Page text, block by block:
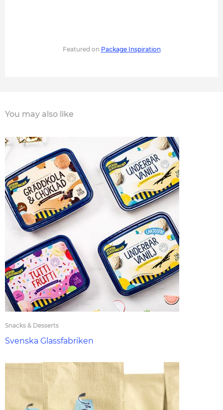
Featured on Package Inspiration
You may also like
Snacks & Desserts
Svenska Glassfabriken